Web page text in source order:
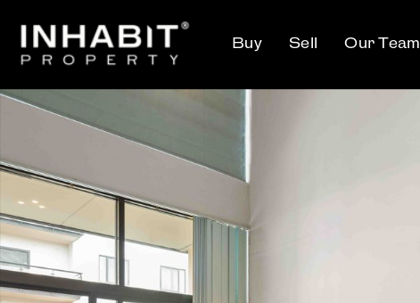
Buy Sell Our Team